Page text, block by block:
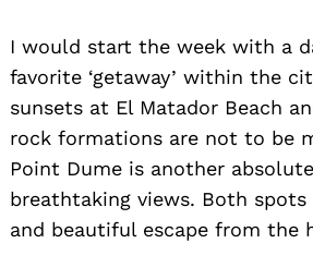
I would start the week with a
favorite ‘getaway’ within the
sunsets at El Matador Beach
rock formations are not to be
Point Dume is another
breathtaking views. Both spots
and beautiful escape from the